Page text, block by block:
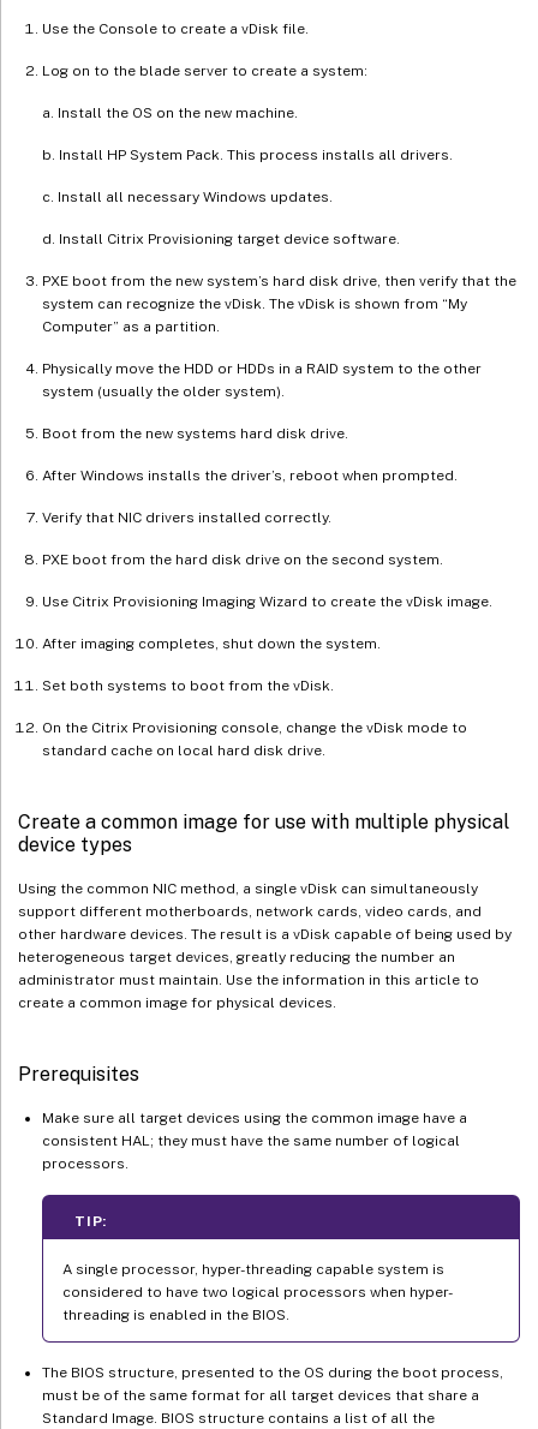
Use the Console to create a vDisk file.
Log on to the blade server to create a system:
a. Install the OS on the new machine.
b. Install HP System Pack. This process installs all drivers.
c. Install all necessary Windows updates.
d. Install Citrix Provisioning target device software.
PXE boot from the new system’s hard disk drive, then verify that the
system can recognize the vDisk. The vDisk is shown from “My
Computer” as a partition.
Physically move the HDD or HDDs in a RAID system to the other
system (usually the older system).
Boot from the new systems hard disk drive.
After Windows installs the driver’s, reboot when prompted.
Verify that NIC drivers installed correctly.
PXE boot from the hard disk drive on the second system.
Use Citrix Provisioning Imaging Wizard to create the vDisk image.
After imaging completes, shut down the system.
Set both systems to boot from the vDisk.
On the Citrix Provisioning console, change the vDisk mode to
standard cache on local hard disk drive.
Create a common image for use with multiple physical
device types
Using the common NIC method, a single vDisk can simultaneously
support different motherboards, network cards, video cards, and
other hardware devices. The result is a vDisk capable of being used by
heterogeneous target devices, greatly reducing the number an
administrator must maintain. Use the information in this article to
create a common image for physical devices.
Prerequisites
Make sure all target devices using the common image have a
consistent HAL; they must have the same number of logical
processors.
TIP:
A single processor, hyper-threading capable system is
considered to have two logical processors when hyper-
threading is enabled in the BIOS.
The BIOS structure, presented to the OS during the boot process,
must be of the same format for all target devices that share a
Standard Image. BIOS structure contains a list of all the